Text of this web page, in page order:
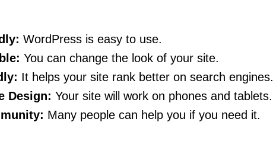
WordPress is easy to use.
You can change the look of your site.
It helps your site rank better on search engines.
Design: Your site will work on phones and tablets.
Many people can help you if you need it.